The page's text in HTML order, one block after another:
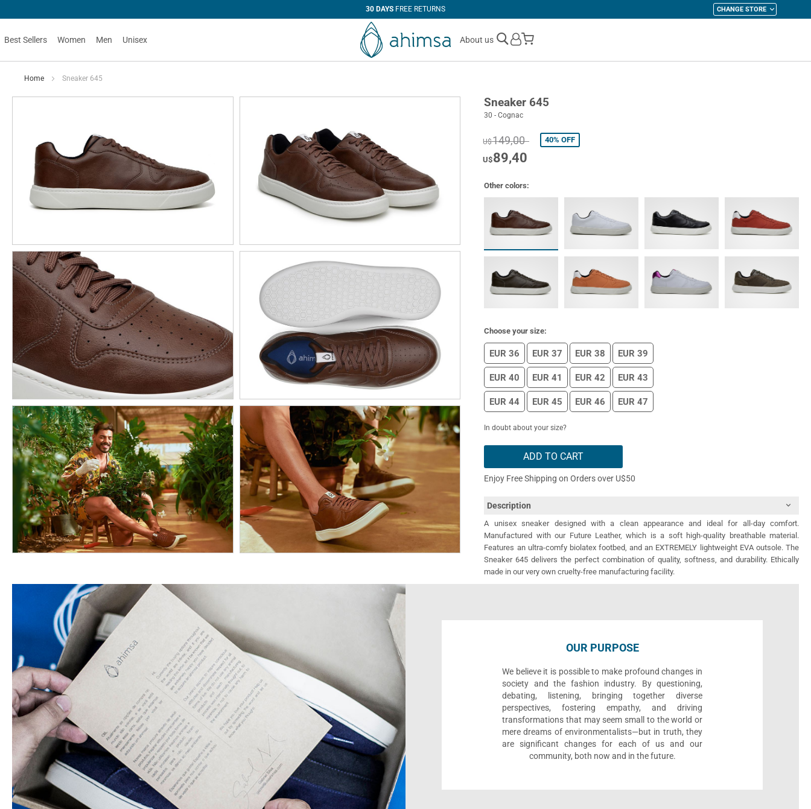
30 DAYS FREE RETURNS CHANGE STORE
Best Sellers Women Men Unisex About us
My Cart
Home Sneaker 645
Sneaker 645
30 - Cognac
U$149,00 40% OFF
U$89,40
Other colors:
Choose your size:
EUR 36 EUR 37 EUR 38 EUR 39
EUR 40 EUR 41 EUR 42 EUR 43
EUR 44 EUR 45 EUR 46 EUR 47
In doubt about your size?
ADD TO CART
Enjoy Free Shipping on Orders over U$50
Description
A unisex sneaker designed with a clean appearance and ideal for all-day comfort.
Manufactured with our Future Leather, which is a soft high-quality breathable material.
Features an ultra-comfy biolatex footbed, and an EXTREMELY lightweight EVA outsole. The
Sneaker 645 delivers the perfect combination of quality, softness, and durability. Ethically
made in our very own cruelty-free manufacturing facility.
OUR PURPOSE
We believe it is possible to make profound changes in
society and the fashion industry. By questioning,
debating, listening, bringing together diverse
perspectives, fostering empathy, and driving
transformations that may seem small to the world or
mere dreams of environmentalists—but in truth, they
are significant changes for each of us and our
community, both now and in the future.